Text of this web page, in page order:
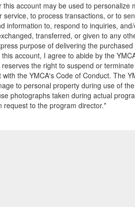
account may be used to personalize
service, to process transactions, or to
information to, respond to inquiries,
transferred, or given to any
purpose of delivering the
account, I agree to abide by the
the right to suspend or
the YMCA's Code of Conduct. The
to personal property during use of
photographs taken during actual
request to the program director.*